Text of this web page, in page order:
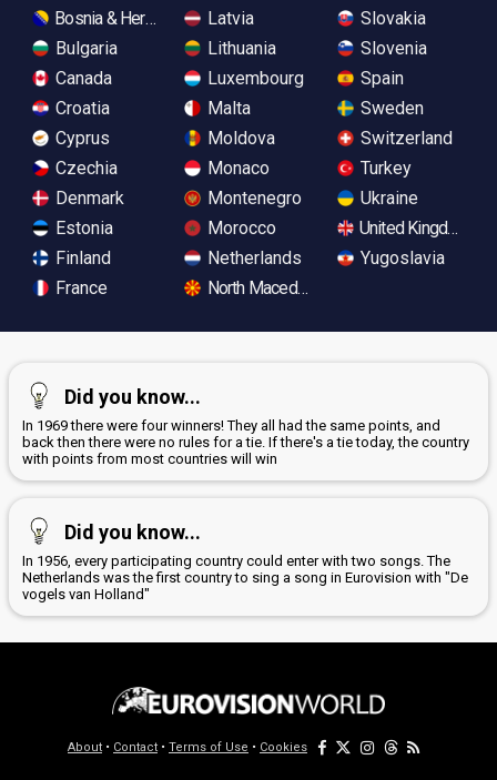
Bosnia & Herzegovina
Bulgaria
Canada
Croatia
Cyprus
Czechia
Denmark
Estonia
Finland
France
Latvia
Lithuania
Luxembourg
Malta
Moldova
Monaco
Montenegro
Morocco
Netherlands
North Macedonia
Slovakia
Slovenia
Spain
Sweden
Switzerland
Turkey
Ukraine
United Kingdom
Yugoslavia
Did you know...
In 1969 there were four winners! They all had the same points, and
back then there were no rules for a tie. If there's a tie today, the country
with points from most countries will win
Did you know...
In 1956, every participating country could enter with two songs. The
Netherlands was the first country to sing a song in Eurovision with "De
vogels van Holland"
About • Contact • Terms of Use • Cookies